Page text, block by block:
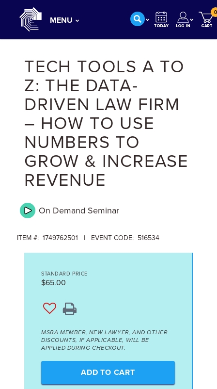
MENU
0
TECH TOOLS A TO
Z: THE DATA-
DRIVEN LAW FIRM
– HOW TO USE
NUMBERS TO
GROW & INCREASE
REVENUE
On Demand Seminar
ITEM #: 1749762501 | EVENT CODE: 516534
STANDARD PRICE
$65.00
MSBA MEMBER, NEW LAWYER, AND OTHER
DISCOUNTS, IF APPLICABLE, WILL BE
APPLIED DURING CHECKOUT.
ADD TO CART